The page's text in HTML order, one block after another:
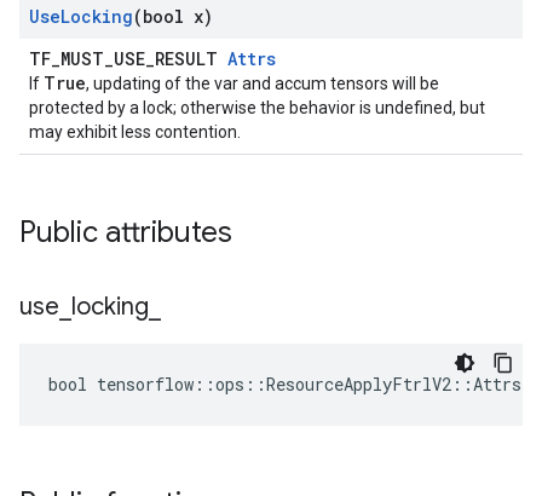
UseLocking(bool x)
TF_MUST_USE_RESULT Attrs
If True, updating of the var and accum tensors will be
protected by a lock; otherwise the behavior is undefined, but
may exhibit less contention.
Public attributes
use locking
bool